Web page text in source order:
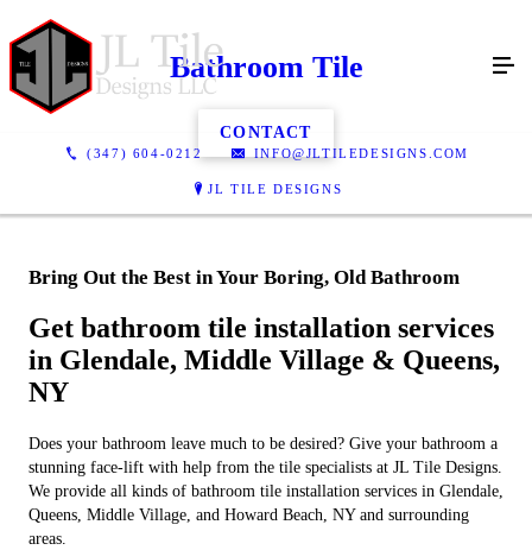
(347) 604-0212 INFO@JLTILEDESIGNS.COM
JL TILE DESIGNS
Bathroom Tile
CONTACT
Bring Out the Best in Your Boring, Old Bathroom
Get bathroom tile installation services
in Glendale, Middle Village & Queens,
NY
Does your bathroom leave much to be desired? Give your bathroom a
stunning face-lift with help from the tile specialists at JL Tile Designs.
We provide all kinds of bathroom tile installation services in Glendale,
Queens, Middle Village, and Howard Beach, NY and surrounding
areas.